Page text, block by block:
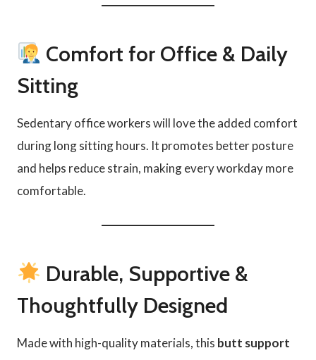
Comfort for Office & Daily
Sitting
Sedentary office workers will love the added comfort
during long sitting hours. It promotes better posture
and helps reduce strain, making every workday more
comfortable.
Durable, Supportive &
Thoughtfully Designed
Made with high-quality materials, this butt support